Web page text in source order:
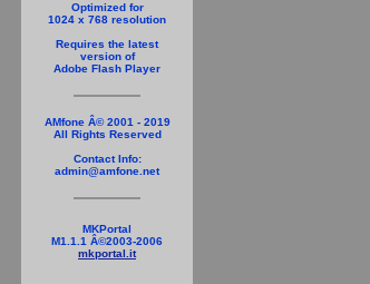
Optimized for
1024 x 768 resolution
Requires the latest
version of
Adobe Flash Player
AMfone Â© 2001 - 2019
All Rights Reserved
Contact Info:
admin@amfone.net
MKPortal
M1.1.1 Â©2003-2006
mkportal.it